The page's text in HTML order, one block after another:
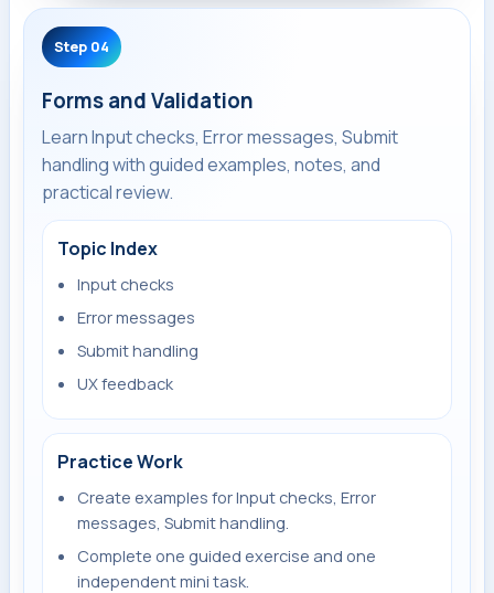
Step 04
Forms and Validation
Learn Input checks, Error messages, Submit
handling with guided examples, notes, and
practical review.
Topic Index
Input checks
Error messages
Submit handling
UX feedback
Practice Work
Create examples for Input checks, Error
messages, Submit handling.
Complete one guided exercise and one
independent mini task.